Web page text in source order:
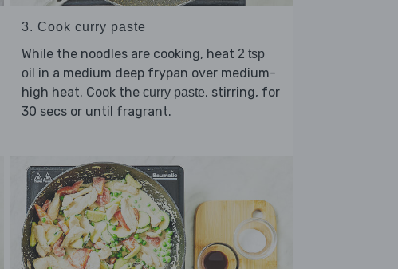
3. Cook curry paste
While the noodles are cooking, heat 2 tsp
oil in a medium deep frypan over medium-
high heat. Cook the curry paste, stirring, for
30 secs or until fragrant.